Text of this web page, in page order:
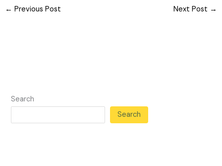
← Previous Post Next Post →
Search
Search